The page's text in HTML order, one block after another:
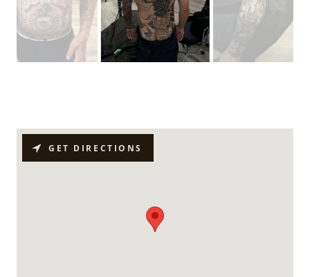
GET DIRECTIONS